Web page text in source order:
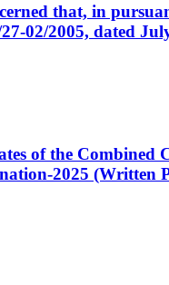
that, in
02/2005, dated
of the
2025